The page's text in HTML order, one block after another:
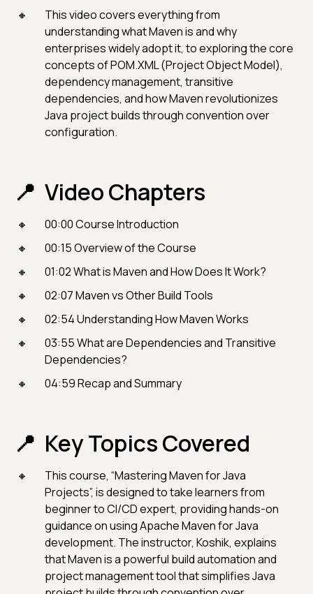
This video covers everything from
understanding what Maven is and why
enterprises widely adopt it, to exploring the core
concepts of POM.XML (Project Object Model),
dependency management, transitive
dependencies, and how Maven revolutionizes
Java project builds through convention over
configuration.
Video Chapters
00:00 Course Introduction
00:15 Overview of the Course
01:02 What is Maven and How Does It Work?
02:07 Maven vs Other Build Tools
02:54 Understanding How Maven Works
03:55 What are Dependencies and Transitive
Dependencies?
04:59 Recap and Summary
Key Topics Covered
This course, “Mastering Maven for Java
Projects”, is designed to take learners from
beginner to CI/CD expert, providing hands-on
guidance on using Apache Maven for Java
development. The instructor, Koshik, explains
that Maven is a powerful build automation and
project management tool that simplifies Java